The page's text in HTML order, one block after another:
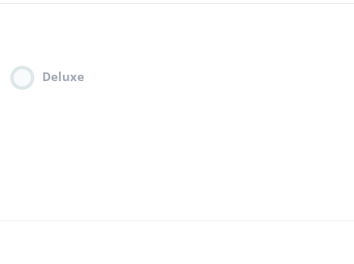
Deluxe